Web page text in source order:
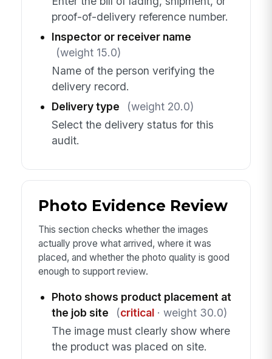
proof-of-delivery reference number.
Inspector or receiver name
(weight 15.0)
Name of the person verifying the
delivery record.
Delivery type
(weight 20.0)
Select the delivery status for this
audit.
Photo Evidence Review
This section checks whether the images
actually prove what arrived, where it was
placed, and whether the photo quality is good
enough to support review.
Photo shows product placement at
the job site
(critical· weight 30.0)
The image must clearly show where
the product was placed on site.